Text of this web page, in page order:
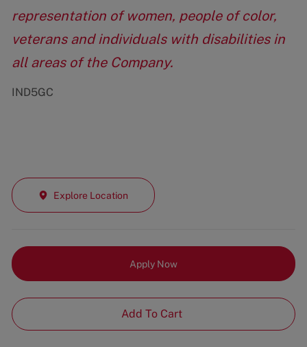
representation of women, people of color,
veterans and individuals with disabilities in
all areas of the Company.
IND5GC
Explore Location
Apply Now
Add To Cart